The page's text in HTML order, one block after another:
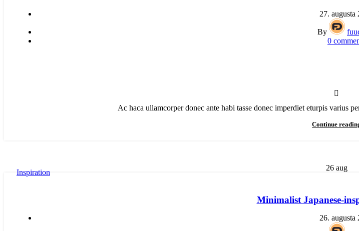
27. augusta
By
0
Ac haca ullamcorper donec ante habi tasse donec imperdiet eturpis varius
Continue
26 aug
Inspiration
Minimalist Japanese-
26. augusta